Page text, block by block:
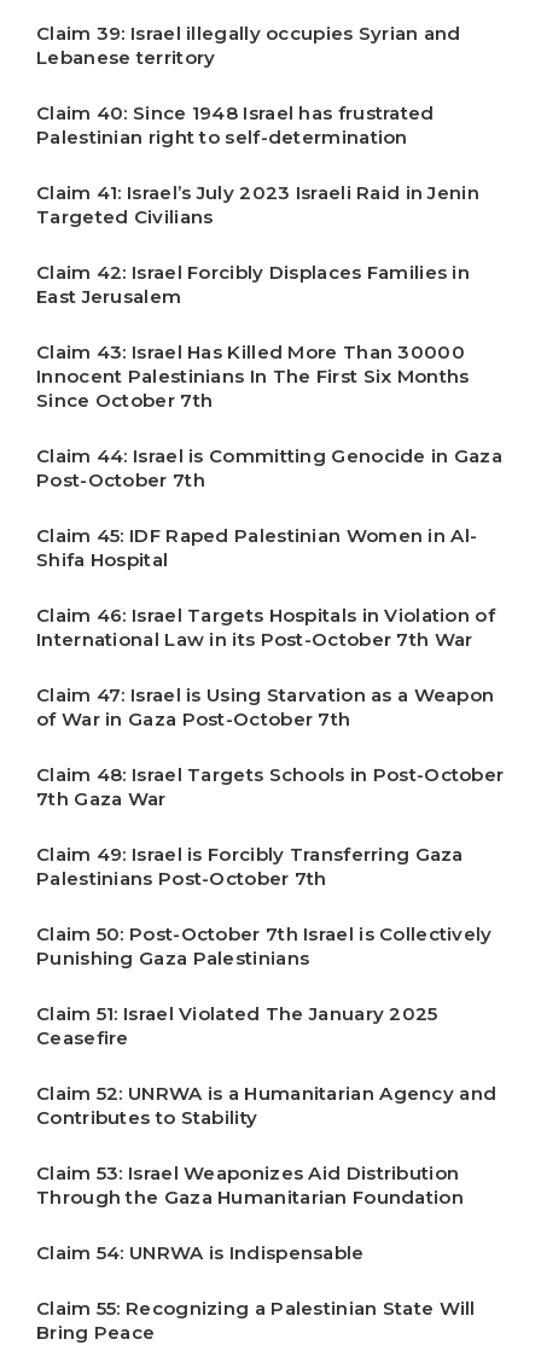
Claim 39: Israel illegally occupies Syrian and
Lebanese territory
Claim 40: Since 1948 Israel has frustrated
Palestinian right to self-determination
Claim 41: Israel’s July 2023 Israeli Raid in Jenin
Targeted Civilians
Claim 42: Israel Forcibly Displaces Families in
East Jerusalem
Claim 43: Israel Has Killed More Than 30000
Innocent Palestinians In The First Six Months
Since October 7th
Claim 44: Israel is Committing Genocide in Gaza
Post-October 7th
Claim 45: IDF Raped Palestinian Women in Al-
Shifa Hospital
Claim 46: Israel Targets Hospitals in Violation of
International Law in its Post-October 7th War
Claim 47: Israel is Using Starvation as a Weapon
of War in Gaza Post-October 7th
Claim 48: Israel Targets Schools in Post-October
7th Gaza War
Claim 49: Israel is Forcibly Transferring Gaza
Palestinians Post-October 7th
Claim 50: Post-October 7th Israel is Collectively
Punishing Gaza Palestinians
Claim 51: Israel Violated The January 2025
Ceasefire
Claim 52: UNRWA is a Humanitarian Agency and
Contributes to Stability
Claim 53: Israel Weaponizes Aid Distribution
Through the Gaza Humanitarian Foundation
Claim 54: UNRWA is Indispensable
Claim 55: Recognizing a Palestinian State Will
Bring Peace